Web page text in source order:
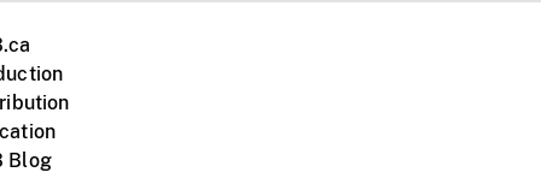
Blog